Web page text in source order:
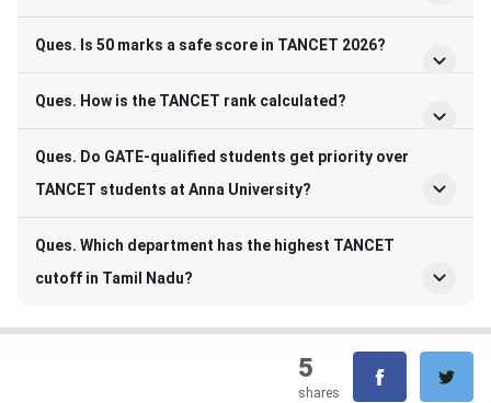
Ques. Is 50 marks a safe score in TANCET 2026?
Ques. How is the TANCET rank calculated?
Ques. Do GATE-qualified students get priority over
TANCET students at Anna University?
Ques. Which department has the highest TANCET
cutoff in Tamil Nadu?
5
shares